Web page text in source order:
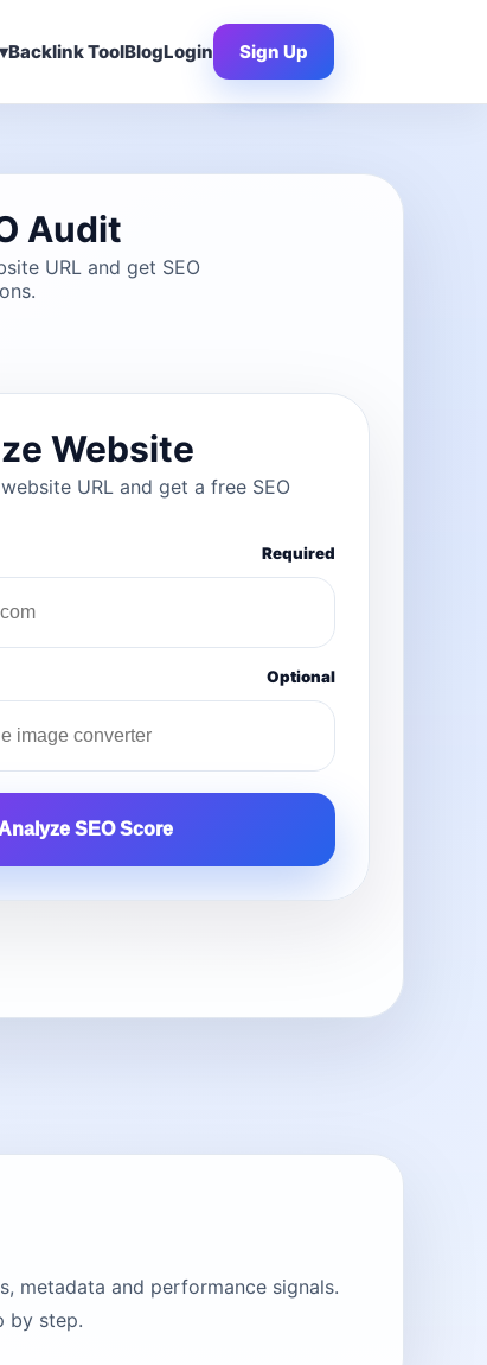
Backlink ToolBlogLogin Sign Up
Audit
URL and get SEO
Website
URL and get a free SEO
Required
Optional
SEO Score
metadata and performance signals.
by step.